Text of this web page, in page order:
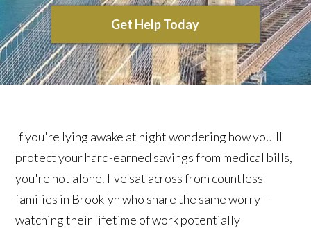
Get Help Today
If you're lying awake at night wondering how you'll
protect your hard-earned savings from medical bills,
you're not alone. I've sat across from countless
families in Brooklyn who share the same worry—
watching their lifetime of work potentially